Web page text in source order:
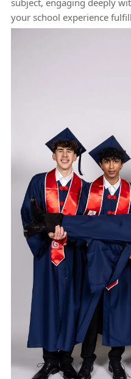
subject, engaging deeply
your school experience